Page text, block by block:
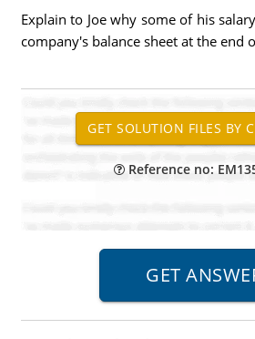
Explain to Joe why some of his
company's balance sheet at the end
Reference no: